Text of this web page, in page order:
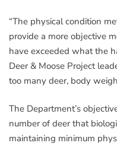
“The physical condition
provide a more objective
have exceeded what the
Deer & Moose Project
too many deer, body
The Department’s
number of deer that
maintaining minimum